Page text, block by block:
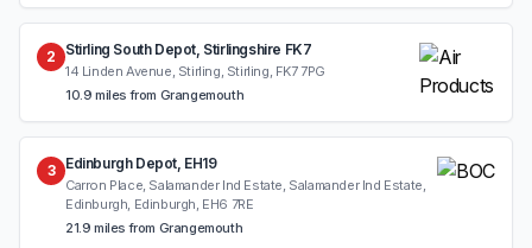
2 Stirling South Depot, Stirlingshire FK7
14 Linden Avenue, Stirling, Stirling, FK7 7PG
10.9 miles from Grangemouth
3 Edinburgh Depot, EH19
Carron Place, Salamander Ind Estate, Salamander Ind Estate,
Edinburgh, Edinburgh, EH6 7RE
21.9 miles from Grangemouth